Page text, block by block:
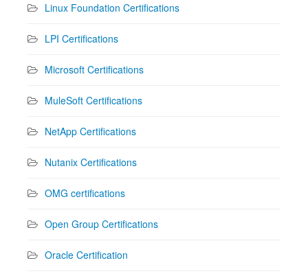
Linux Foundation Certifications
LPI Certifications
Microsoft Certifications
MuleSoft Certifications
NetApp Certifications
Nutanix Certifications
OMG certifications
Open Group Certifications
Oracle Certification